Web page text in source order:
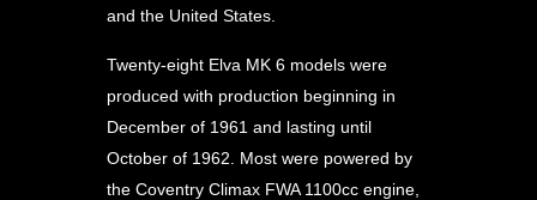
and the United States.
Twenty-eight Elva MK 6 models were
produced with production beginning in
December of 1961 and lasting until
October of 1962. Most were powered by
the Coventry Climax FWA 1100cc engine,